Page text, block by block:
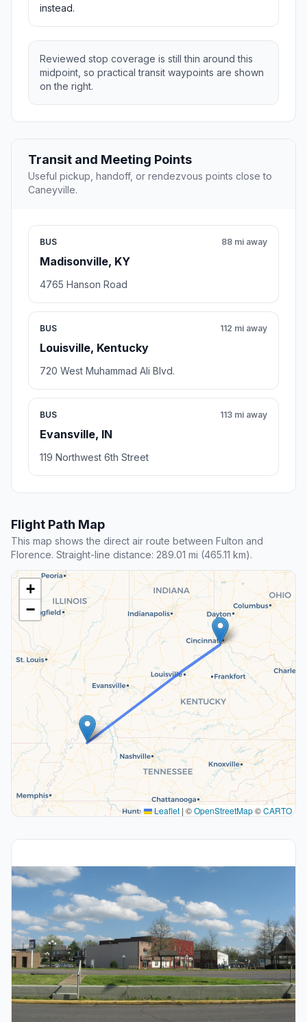
instead.
Reviewed stop coverage is still thin around this
midpoint, so practical transit waypoints are shown
on the right.
Transit and Meeting Points
Useful pickup, handoff, or rendezvous points close to
Caneyville.
BUS
Madisonville, KY
88 mi away
4765 Hanson Road
BUS
Louisville, Kentucky
112 mi away
720 West Muhammad Ali Blvd.
BUS
Evansville, IN
113 mi away
119 Northwest 6th Street
Flight Path Map
This map shows the direct air route between Fulton and
Florence. Straight-line distance: 289.01 mi (465.11 km).
+
−
Leaflet | ©OpenStreetMap©CARTO